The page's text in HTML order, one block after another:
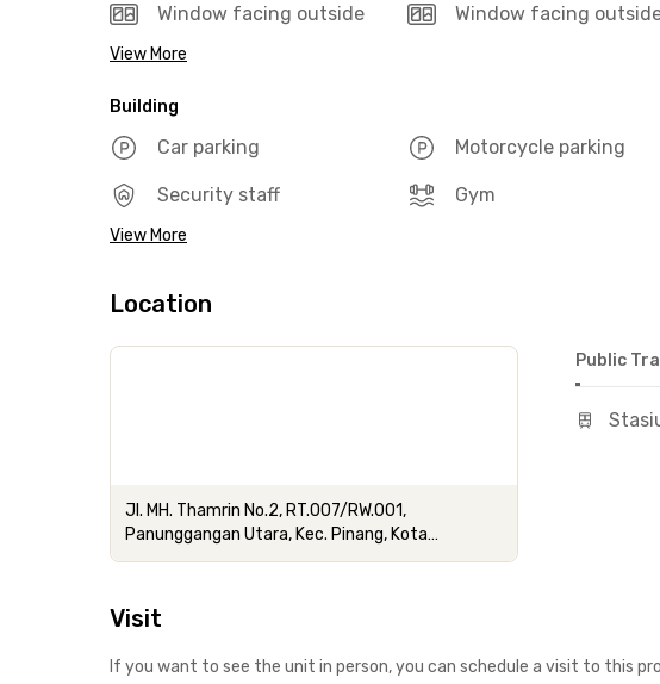
Window facing outside Window facing
View More
Building
Car parking Motorcycle parking
Security staff Gym
View More
Location
Jl. MH. Thamrin No.2, RT.007/RW.001,
Panunggangan Utara, Kec. Pinang, Kota
Tangerang, Banten
Public
Visit
If you want to see the unit in person, you can schedule a visit to this